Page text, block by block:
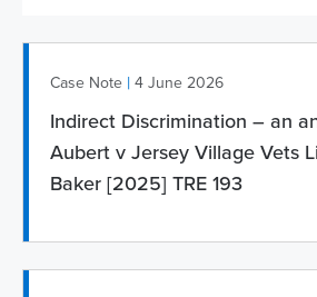
Case Note | 4 June 2026
Indirect Discrimination – an
Aubert v Jersey Village Vets
Baker [2025] TRE 193